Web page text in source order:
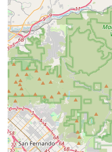
attentive, expert advice and
The ability to get
ups, and even quick,
by "super friendly staff"
affordable resource.
and this shop consistently
Ron's history with the shop
sentimental and trustworthy
appreciate businesses with
community and a proven
seeking not just a bike but a
stands as a highly